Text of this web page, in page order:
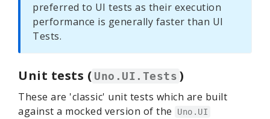
preferred to UI tests as their execution
performance is generally faster than UI
Tests.
Unit tests ( Uno.UI.Tests )
These are 'classic' unit tests which are built
against a mocked version of the
Uno.UI